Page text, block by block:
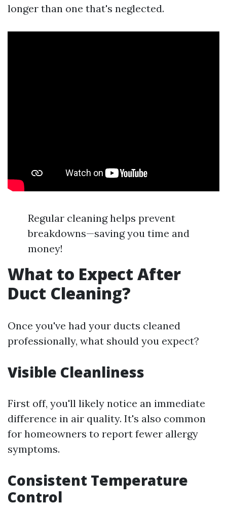
longer than one that's neglected.
Regular cleaning helps prevent
breakdowns—saving you time and
money!
What to Expect After
Duct Cleaning?
Once you've had your ducts cleaned
professionally, what should you expect?
Visible Cleanliness
First off, you'll likely notice an immediate
difference in air quality. It's also common
for homeowners to report fewer allergy
symptoms.
Consistent Temperature
Control